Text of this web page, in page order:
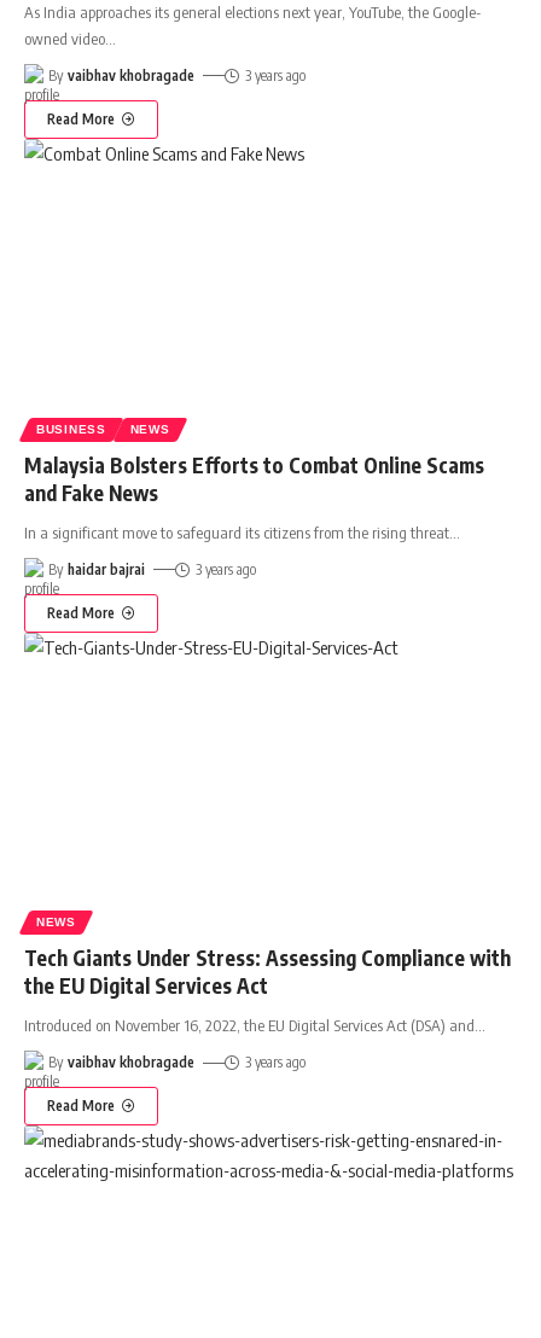
As India approaches its general elections next year, YouTube, the Google-
owned video
By vaibhav khobragade 3 years ago
Read More
BUSINESS NEWS
Malaysia Bolsters Efforts to Combat Online Scams
and Fake News
In a significant move to safeguard its citizens from the rising threat
By haidar bajrai 3 years ago
Read More
NEWS
Tech Giants Under Stress: Assessing Compliance with
the EU Digital Services Act
Introduced on November 16, 2022, the EU Digital Services Act (DSA) and…
By vaibhav khobragade 3 years ago
Read More